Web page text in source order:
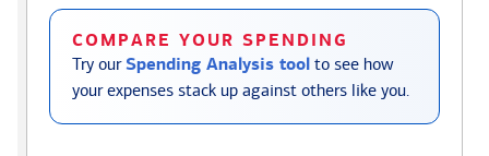
COMPARE YOUR SPENDING
Try ourSpending Analysis tool to see how
your expenses stack up against others like you.